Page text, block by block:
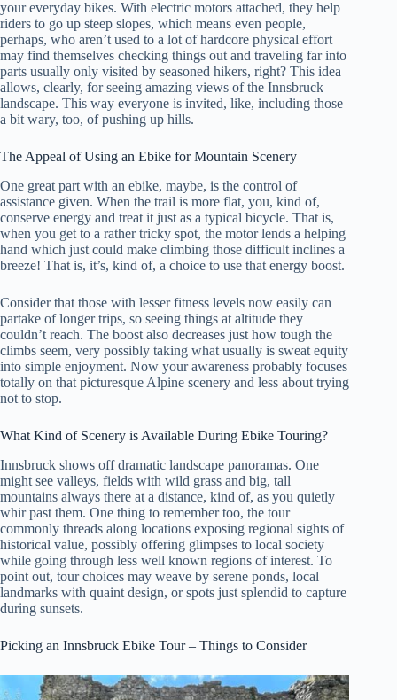
your everyday bikes. With electric motors attached, they help
riders to go up steep slopes, which means even people,
perhaps, who aren’t used to a lot of hardcore physical effort
may find themselves checking things out and traveling far into
parts usually only visited by seasoned hikers, right? This idea
allows, clearly, for seeing amazing views of the Innsbruck
landscape. This way everyone is invited, like, including those
a bit wary, too, of pushing up hills.
The Appeal of Using an Ebike for Mountain Scenery
One great part with an ebike, maybe, is the control of
assistance given. When the trail is more flat, you, kind of,
conserve energy and treat it just as a typical bicycle. That is,
when you get to a rather tricky spot, the motor lends a helping
hand which just could make climbing those difficult inclines a
breeze! That is, it’s, kind of, a choice to use that energy boost.
Consider that those with lesser fitness levels now easily can
partake of longer trips, so seeing things at altitude they
couldn’t reach. The boost also decreases just how tough the
climbs seem, very possibly taking what usually is sweat equity
into simple enjoyment. Now your awareness probably focuses
totally on that picturesque Alpine scenery and less about trying
not to stop.
What Kind of Scenery is Available During Ebike Touring?
Innsbruck shows off dramatic landscape panoramas. One
might see valleys, fields with wild grass and big, tall
mountains always there at a distance, kind of, as you quietly
whir past them. One thing to remember too, the tour
commonly threads along locations exposing regional sights of
historical value, possibly offering glimpses to local society
while going through less well known regions of interest. To
point out, tour choices may weave by serene ponds, local
landmarks with quaint design, or spots just splendid to capture
during sunsets.
Picking an Innsbruck Ebike Tour – Things to Consider